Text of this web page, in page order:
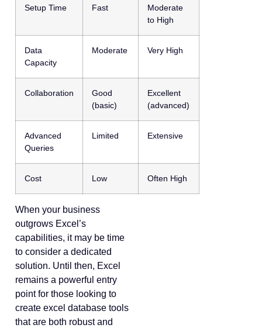
Setup Time Fast
Moderate
to High
Data
Capacity
Moderate Very High
Collaboration
Good
(basic)
Excellent
(advanced)
Advanced
Queries
Limited Extensive
Cost Low Often High
When your business
outgrows Excel’s
capabilities, it may be time
to consider a dedicated
solution. Until then, Excel
remains a powerful entry
point for those looking to
create excel database tools
that are both robust and